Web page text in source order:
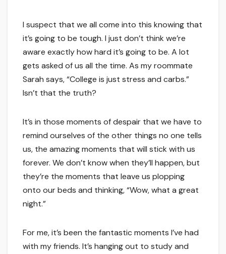
I suspect that we all come into this knowing that
it’s going to be tough. I just don’t think we’re
aware exactly how hard it’s going to be. A lot
gets asked of us all the time. As my roommate
Sarah says, “College is just stress and carbs.”
Isn’t that the truth?
It’s in those moments of despair that we have to
remind ourselves of the other things no one tells
us, the amazing moments that will stick with us
forever. We don’t know when they’ll happen, but
they’re the moments that leave us plopping
onto our beds and thinking, “Wow, what a great
night.”
For me, it’s been the fantastic moments I’ve had
with my friends. It’s hanging out to study and